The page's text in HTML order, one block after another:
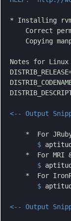
* Installing
Correct
Copying
Notes for Linux
<-- Output
       $
       $
       $
<-- Output